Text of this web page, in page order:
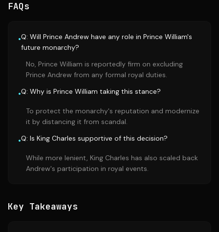
FAQs
•Q: Will Prince Andrew have any role in Prince William's
future monarchy?
No, Prince William is reportedly firm on excluding
Prince Andrew from any formal royal duties.
•Q: Why is Prince William taking this stance?
To protect the monarchy's reputation and modernize
it by distancing it from scandal.
•Q: Is King Charles supportive of this decision?
While more lenient, King Charles has also scaled back
Andrew's participation in royal events.
Key Takeaways